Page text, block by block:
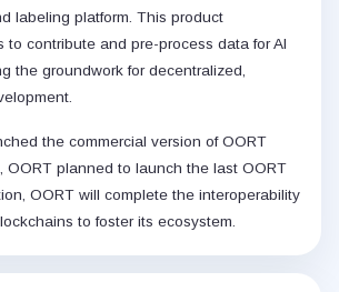
labeling platform. This product
to contribute and pre-process data for AI
the groundwork for decentralized,
the commercial version of OORT
OORT planned to launch the last OORT
OORT will complete the interoperability
to foster its ecosystem.